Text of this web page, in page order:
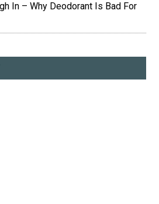
In – Why Deodorant Is Bad For